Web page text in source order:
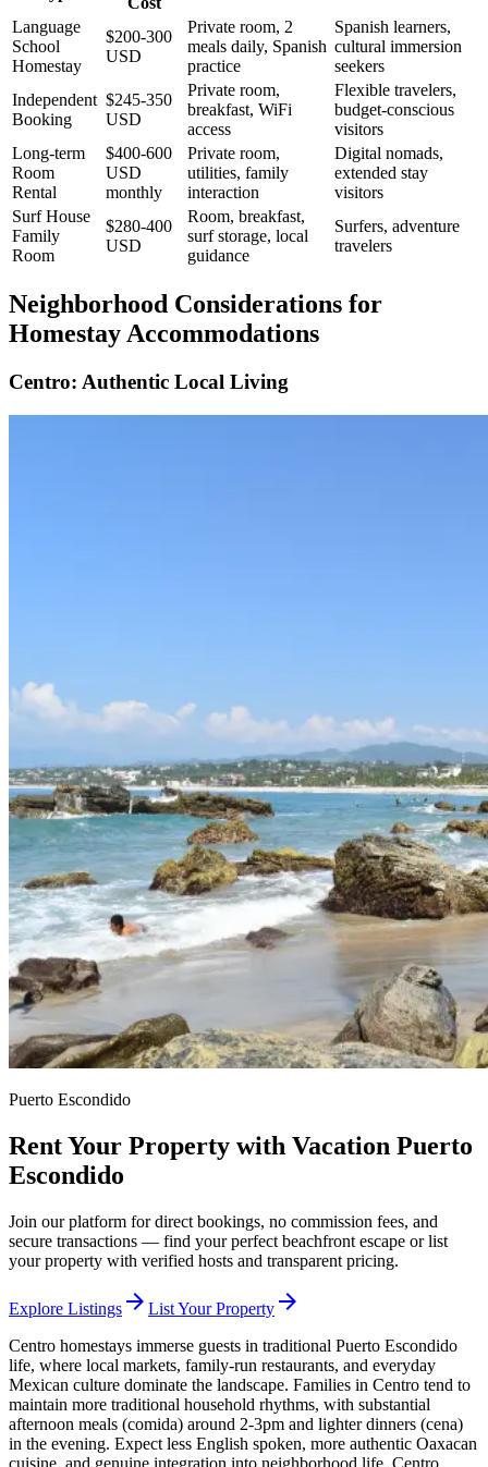
Language
School
Homestay
$200-300
USD
Private room, 2
meals daily, Spanish
practice
Spanish learners,
cultural immersion
seekers
Independent
Booking
$245-350
USD
Private room,
breakfast, WiFi
access
Flexible travelers,
budget-conscious
visitors
Long-term
Room
Rental
$400-600
USD
monthly
Private room,
utilities, family
interaction
Digital nomads,
extended stay
visitors
Surf House
Family
Room
$280-400
USD
Room, breakfast,
surf storage, local
guidance
Surfers, adventure
travelers
Neighborhood Considerations for
Homestay Accommodations
Centro: Authentic Local Living
Puerto Escondido
Rent Your Property with Vacation Puerto
Escondido
Join our platform for direct bookings, no commission fees, and
secure transactions — find your perfect beachfront escape or list
your property with verified hosts and transparent pricing.
Explore Listings arrow_forward List Your Property arrow_forward
Centro homestays immerse guests in traditional Puerto Escondido
life, where local markets, family-run restaurants, and everyday
Mexican culture dominate the landscape. Families in Centro tend to
maintain more traditional household rhythms, with substantial
afternoon meals (comida) around 2-3pm and lighter dinners (cena)
in the evening. Expect less English spoken, more authentic Oaxacan
cuisine, and genuine integration into neighborhood life. Centro